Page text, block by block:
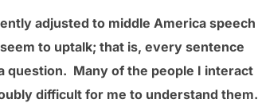
adjusted to middle America speech
to uptalk; that is, every sentence
question. Many of the people I interact
difficult for me to understand them.